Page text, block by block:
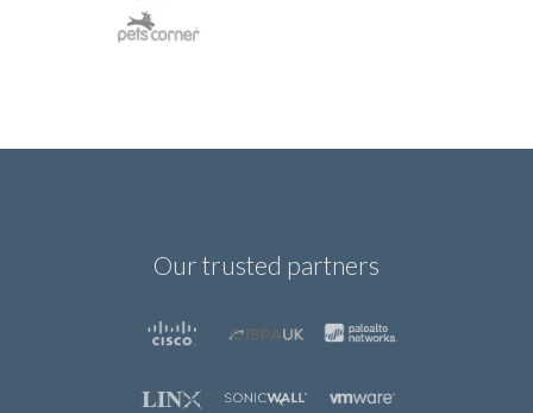
Our trusted partners